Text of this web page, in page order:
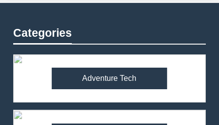
Categories
Adventure Tech